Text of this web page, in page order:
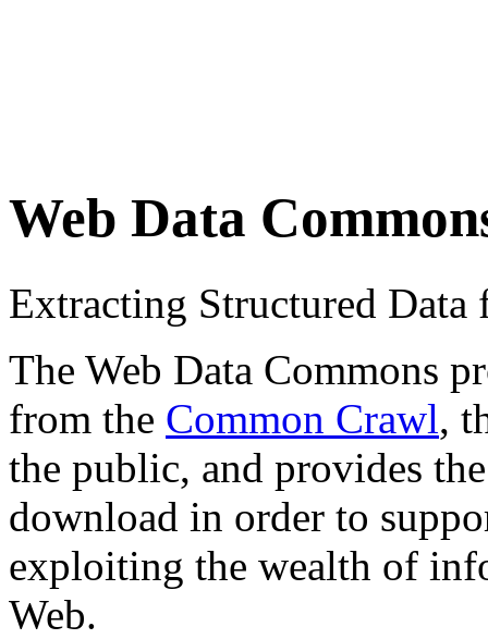
Web Data
Extracting Structured
The Web Data Commons
from the Common Crawl,
the public, and provides
download in order to
exploiting the wealth of
Web.